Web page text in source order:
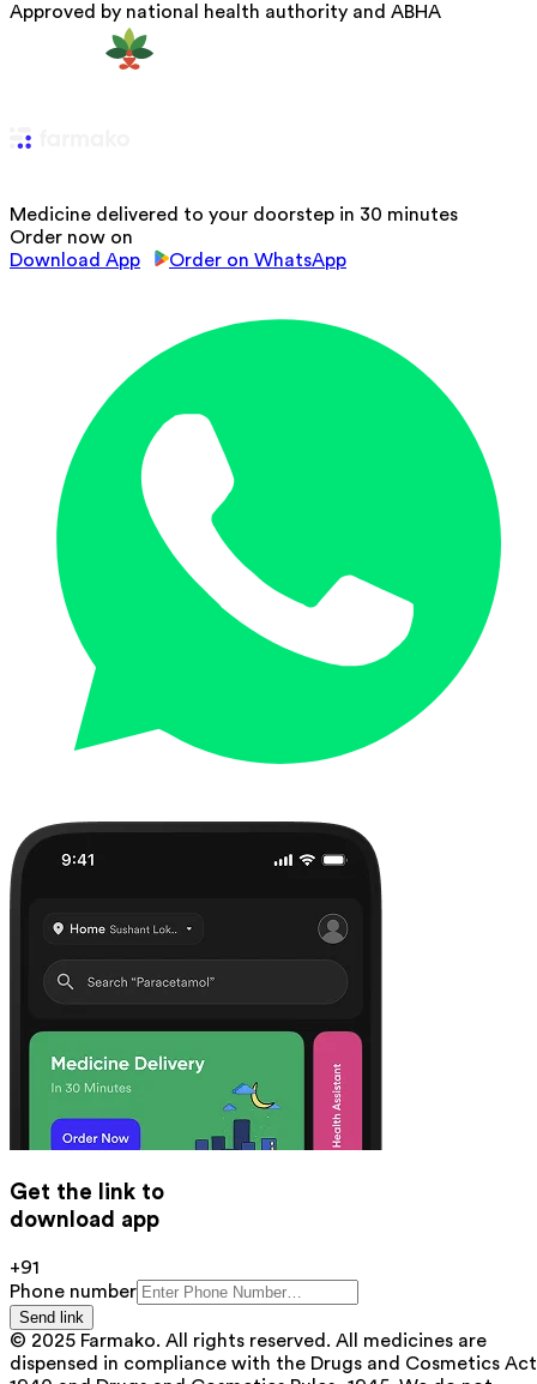
Approved by national health authority and ABHA
Medicine delivered to your doorstep in 30 minutes
Order now on
Download App
Order on WhatsApp
Get the link to
download app
+91
Phone number
Send link
© 2025 Farmako. All rights reserved. All medicines are
dispensed in compliance with the Drugs and Cosmetics